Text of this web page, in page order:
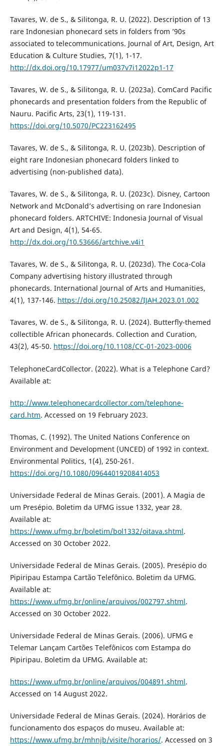
Tavares, W. de S., & Silitonga, R. U. (2022). Description of 13
rare Indonesian phonecard sets in folders from ’90s
associated to telecommunications. Journal of Art, Design, Art
Education & Culture Studies, 7(1), 1-17.
http://dx.doi.org/10.17977/um037v7i12022p1-17
Tavares, W. de S., & Silitonga, R. U. (2023a). ComCard Pacific
phonecards and presentation folders from the Republic of
Nauru. Pacific Arts, 23(1), 119-131.
https://doi.org/10.5070/PC223162495
Tavares, W. de S., & Silitonga, R. U. (2023b). Description of
eight rare Indonesian phonecard folders linked to
advertising (non-published data).
Tavares, W. de S., & Silitonga, R. U. (2023c). Disney, Cartoon
Network and McDonald’s advertising on rare Indonesian
phonecard folders. ARTCHIVE: Indonesia Journal of Visual
Art and Design, 4(1), 54-65.
http://dx.doi.org/10.53666/artchive.v4i1
Tavares, W. de S., & Silitonga, R. U. (2023d). The Coca-Cola
Company advertising history illustrated through
phonecards. International Journal of Arts and Humanities,
4(1), 137-146. https://doi.org/10.25082/IJAH.2023.01.002
Tavares, W. de S., & Silitonga, R. U. (2024). Butterfly-themed
collectible African phonecards. Collection and Curation,
43(2), 45-50. https://doi.org/10.1108/CC-01-2023-0006
TelephoneCardCollector. (2022). What is a Telephone Card?
Available at:
http://www.telephonecardcollector.com/telephone-
card.htm. Accessed on 19 February 2023.
Thomas, C. (1992). The United Nations Conference on
Environment and Development (UNCED) of 1992 in context.
Environmental Politics, 1(4), 250-261.
https://doi.org/10.1080/09644019208414053
Universidade Federal de Minas Gerais. (2001). A Magia de
um Presépio. Boletim da UFMG issue 1332, year 28.
Available at:
https://www.ufmg.br/boletim/bol1332/oitava.shtml.
Accessed on 30 October 2022.
Universidade Federal de Minas Gerais. (2005). Presépio do
Pipiripau Estampa Cartão Telefônico. Boletim da UFMG.
Available at:
https://www.ufmg.br/online/arquivos/002797.shtml.
Accessed on 30 October 2022.
Universidade Federal de Minas Gerais. (2006). UFMG e
Telemar Lançam Cartões Telefônicos com Estampa do
Pipiripau. Boletim da UFMG. Available at:
https://www.ufmg.br/online/arquivos/004891.shtml.
Accessed on 14 August 2022.
Universidade Federal de Minas Gerais. (2024). Horários de
funcionamento dos espaços do museu. Available at:
https://www.ufmg.br/mhnjb/visite/horarios/. Accessed on 3